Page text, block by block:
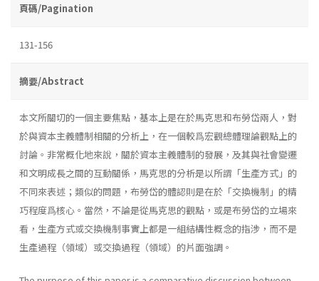
頁碼/Pagination
131-156
摘要/Abstract
本文所關切的一個主要焦點，基本上是在於馬克思和布勞岱兩人，對
於與資本主義體制相關的分析上，在一個較爲宏觀總體理論觀點上的
討論。非常概化地來說，關於資本主義體制的發展，及其與社會變遷
和文明成長之間的互動關係，馬克思的分析是以所謂「生產方式」的
不同來表述；類似的問題，布勞岱的體認則是在於「交換機制」的精
巧程度爲核心。當然，不論是從馬克思的觀點，或是布勞岱的立場來
看，生產方式或交換機制事實上都是一組結構性概念的指涉，而不是
生產過程（領域）或交換過程（領域）的片面強調。